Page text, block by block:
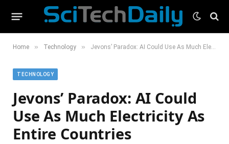
Home » Technology » Jevons’ Paradox: AI Could Use As Much Electricity As Entire Countries
TECHNOLOGY
Jevons’ Paradox: AI Could
Use As Much Electricity As
Entire Countries